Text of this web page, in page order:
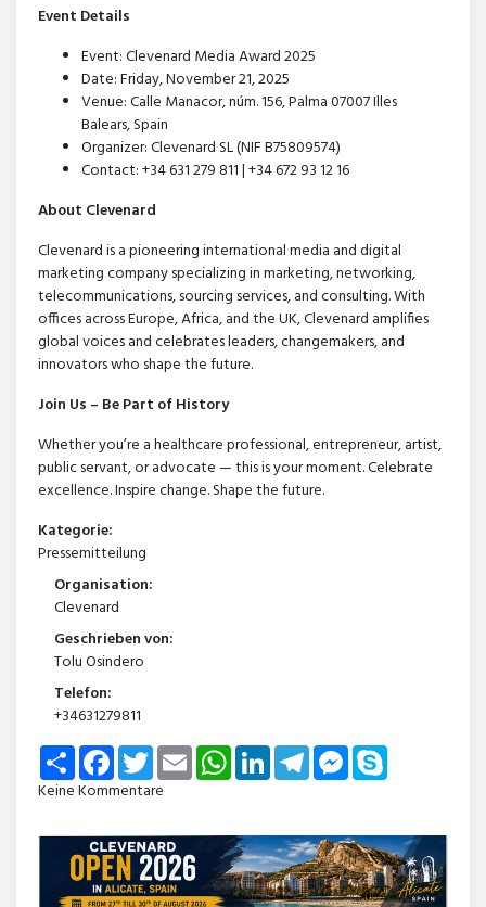
Event Details
Event: Clevenard Media Award 2025
Date: Friday, November 21, 2025
Venue: Calle Manacor, núm. 156, Palma 07007 Illes
Balears, Spain
Organizer: Clevenard SL (NIF B75809574)
Contact: +34 631 279 811 | +34 672 93 12 16
About Clevenard
Clevenard is a pioneering international media and digital
marketing company specializing in marketing, networking,
telecommunications, sourcing services, and consulting. With
offices across Europe, Africa, and the UK, Clevenard amplifies
global voices and celebrates leaders, changemakers, and
innovators who shape the future.
Join Us – Be Part of History
Whether you’re a healthcare professional, entrepreneur, artist,
public servant, or advocate — this is your moment. Celebrate
excellence. Inspire change. Shape the future.
Kategorie:
Pressemitteilung
Organisation:
Clevenard
Geschrieben von:
Tolu Osindero
Telefon:
+34631279811
Share FacebookTwitterEmail WhatsAppLinkedInTelegramMessenger
Keine Kommentare